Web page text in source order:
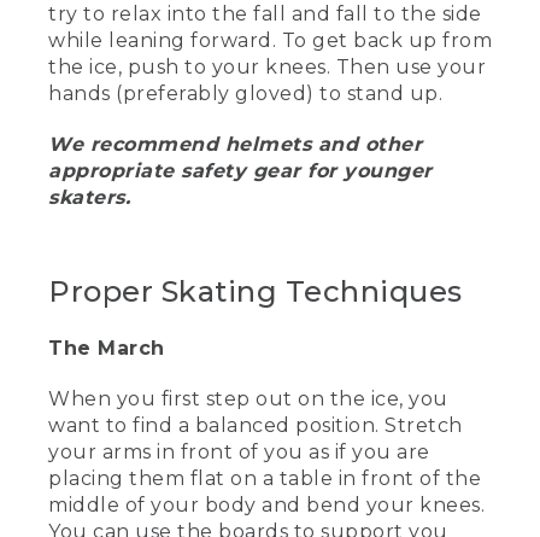
[00:01:31.79] Wyoma holds up two
colorful thin pairs of socks.
(SPEECH)
[00:01:34.90] For your ideal comfort, you
want to wear thin socks that are either
cotton or wool and are long enough to
[00:01:45.73] One handy tip is to wear
[00:01:47.50] She holds up a heavy pair
of black gloves.
(SPEECH)
try to relax into the fall and fall to the side
while leaning forward. To get back up from
the ice, push to your knees. Then use your
hands (preferably gloved) to stand up.
We recommend helmets and other
appropriate safety gear for younger
skaters.
Proper Skating Techniques
The March
When you first step out on the ice, you
want to find a balanced position. Stretch
your arms in front of you as if you are
placing them flat on a table in front of the
middle of your body and bend your knees.
You can use the boards to support you